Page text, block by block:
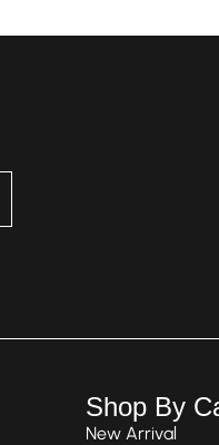
Shop By
New Arrival